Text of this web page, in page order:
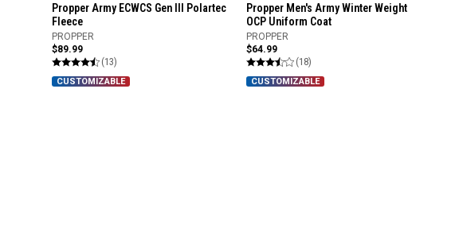
Propper Army ECWCS Gen III Polartec
Fleece
PROPPER
$89.99
(13)
CUSTOMIZABLE
Propper Men's Army Winter Weight
OCP Uniform Coat
PROPPER
$64.99
(18)
CUSTOMIZABLE